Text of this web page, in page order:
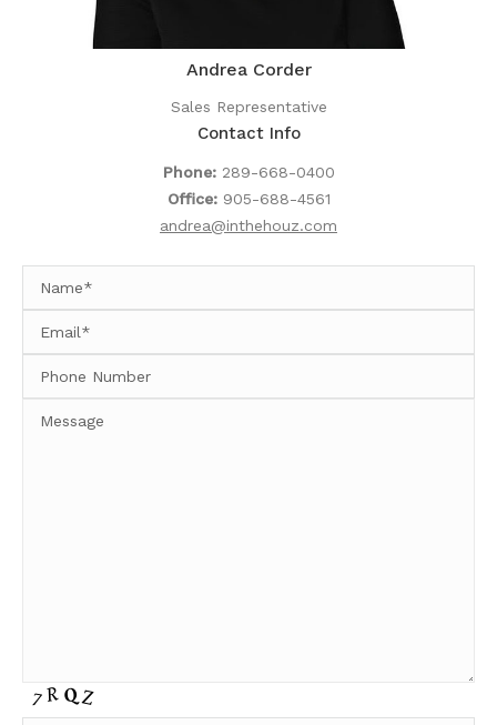
Andrea Corder
Sales Representative
Contact Info
Phone: 289-668-0400
Office: 905-688-4561
andrea@inthehouz.com